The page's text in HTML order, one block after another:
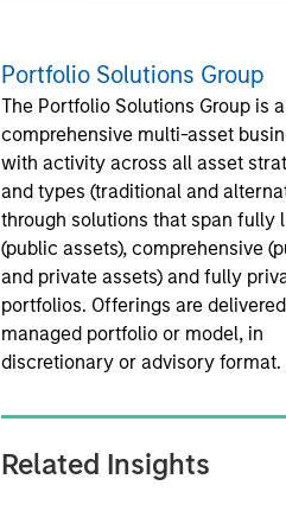
Portfolio Solutions Group
The Portfolio Solutions Group is a
comprehensive multi-asset
with activity across all asset
and types (traditional and
through solutions that span fully
(public assets), comprehensive
and private assets) and fully
portfolios. Offerings are
managed portfolio or model, in
discretionary or advisory format.
Related Insights